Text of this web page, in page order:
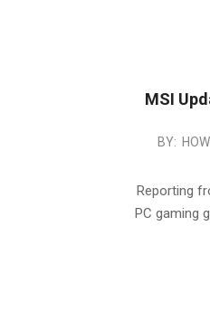
MSI
2017-
30
BY:
Reporting
PC gaming